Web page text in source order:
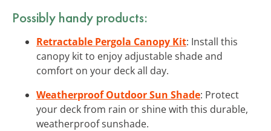
Possibly handy products:
Retractable Pergola Canopy Kit: Install this
canopy kit to enjoy adjustable shade and
comfort on your deck all day.
Weatherproof Outdoor Sun Shade: Protect
your deck from rain or shine with this durable,
weatherproof sunshade.